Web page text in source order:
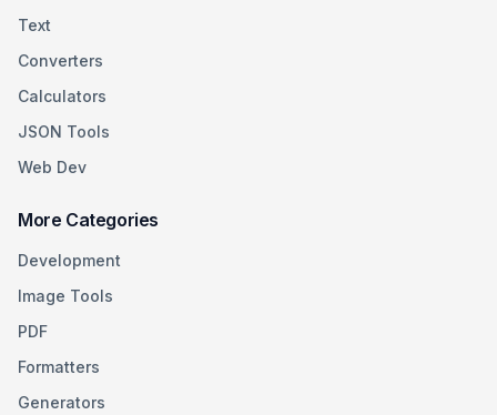
Text
Converters
Calculators
JSON Tools
Web Dev
More Categories
Development
Image Tools
PDF
Formatters
Generators